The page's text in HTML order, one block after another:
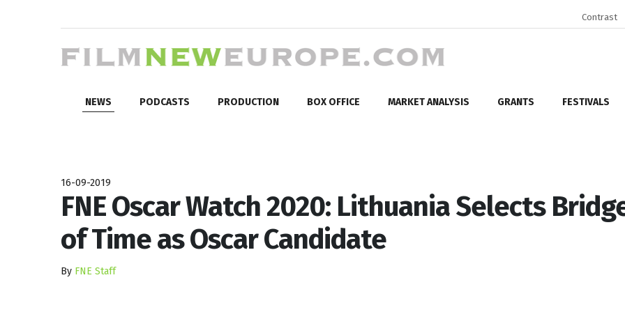
Contrast
NEWS PODCASTS PRODUCTION BOX OFFICE MARKET ANALYSIS GRANTS FESTIVALS
16-09-2019
FNE Oscar Watch 2020: Lithuania Selects
of Time as Oscar Candidate
By FNE Staff